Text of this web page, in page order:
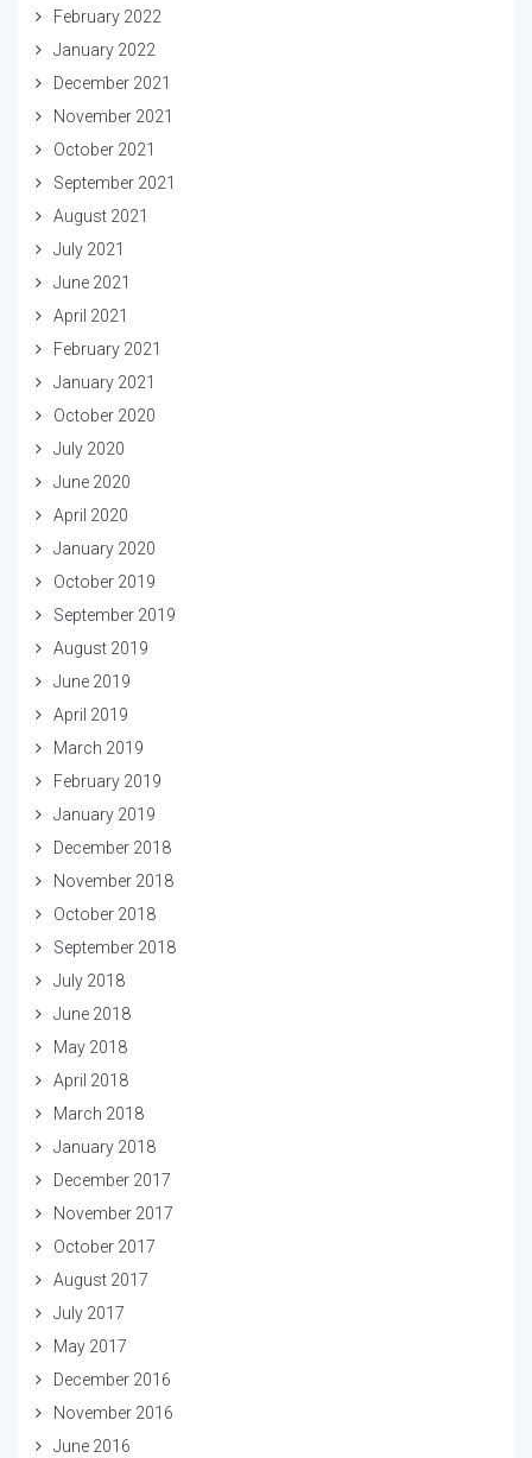
February 2022
January 2022
December 2021
November 2021
October 2021
September 2021
August 2021
July 2021
June 2021
April 2021
February 2021
January 2021
October 2020
July 2020
June 2020
April 2020
January 2020
October 2019
September 2019
August 2019
June 2019
April 2019
March 2019
February 2019
January 2019
December 2018
November 2018
October 2018
September 2018
July 2018
June 2018
May 2018
April 2018
March 2018
January 2018
December 2017
November 2017
October 2017
August 2017
July 2017
May 2017
December 2016
November 2016
June 2016